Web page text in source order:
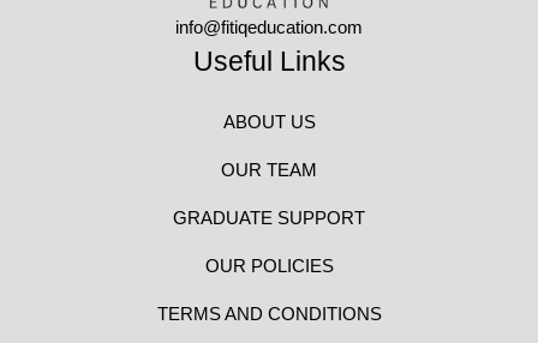
info@fitiqeducation.com
Useful Links
ABOUT US
OUR TEAM
GRADUATE SUPPORT
OUR POLICIES
TERMS AND CONDITIONS